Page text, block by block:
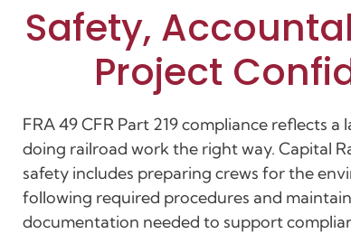
Safety,
Project
FRA 49 CFR Part 219 compliance reflects
doing railroad work the right way. Capital
safety includes preparing crews for the
following required procedures and
documentation needed to support